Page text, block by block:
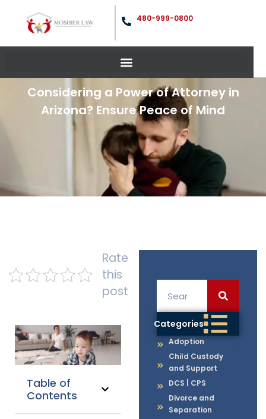
480-999-0800
Considering a Power of Attorney in
Arizona? Ensure Peace of Mind
Categories
Adoption
Child Custody
and Support
DCS | CPS
Divorce and
Separation
Rate
this
post
Table of
Contents